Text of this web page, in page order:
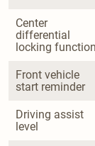
Center
differential
locking function
Front vehicle
start reminder
Driving assist
level